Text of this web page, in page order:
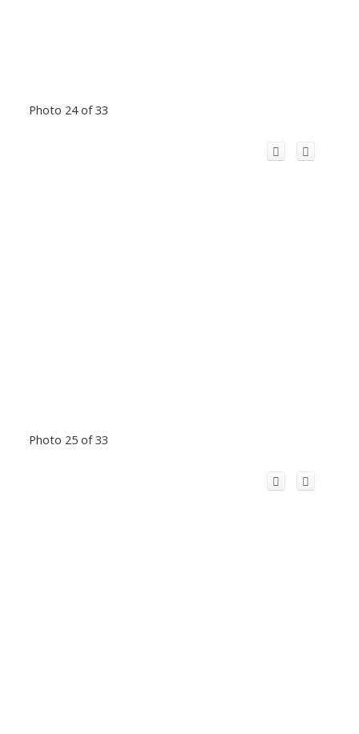
Photo 24 of 33
Photo 25 of 33